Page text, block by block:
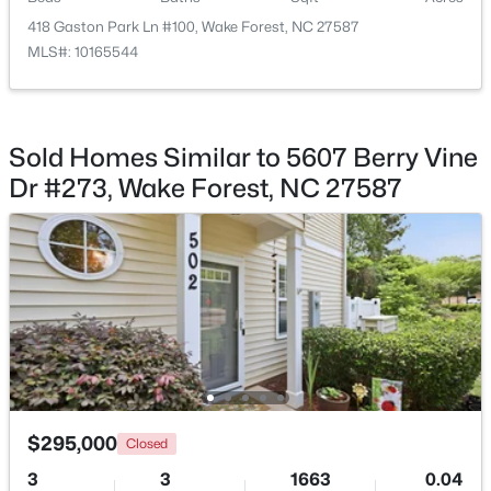
5
Beds
5
Baths
3966
Sqft
0.39
6049 Autumn Dew Dr, Wake Forest, NC 27587
MLS#: 10184077
New - 2 Days Ago
418 Gaston Park Ln #100, Wake Forest, NC 27587
MLS#: 10165544
Sold Homes Similar to 5607 Berry Vine
Dr #273, Wake Forest, NC 27587
$295,000 Closed
3 3 1663 0.04